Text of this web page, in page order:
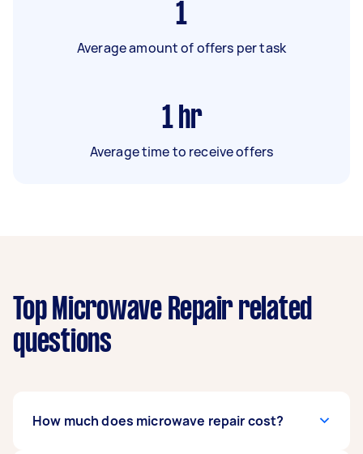
1
Average amount of offers per task
1 hr
Average time to receive offers
Top Microwave Repair related
questions
How much does microwave repair cost?